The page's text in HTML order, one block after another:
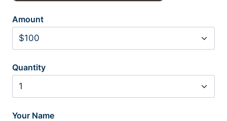
Amount
Quantity
Your Name